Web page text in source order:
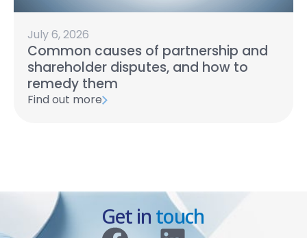
July 6, 2026
Common causes of partnership and
shareholder disputes, and how to
remedy them
Find out more
Get in touch